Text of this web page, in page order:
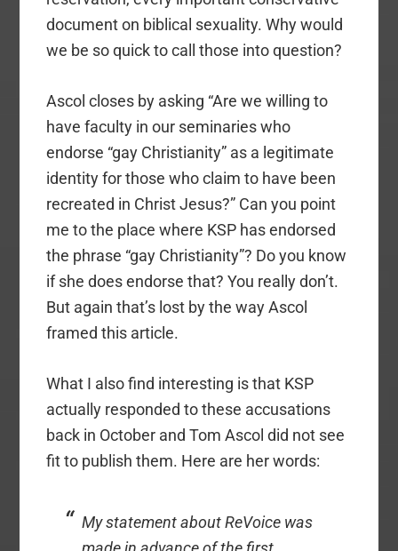
document on biblical sexuality. Why would
we be so quick to call those into question?
Ascol closes by asking “Are we willing to
have faculty in our seminaries who
endorse “gay Christianity” as a legitimate
identity for those who claim to have been
recreated in Christ Jesus?” Can you point
me to the place where KSP has endorsed
the phrase “gay Christianity”? Do you know
if she does endorse that? You really don’t.
But again that’s lost by the way Ascol
framed this article.
What I also find interesting is that KSP
actually responded to these accusations
back in October and Tom Ascol did not see
fit to publish them. Here are her words:
My statement about ReVoice was